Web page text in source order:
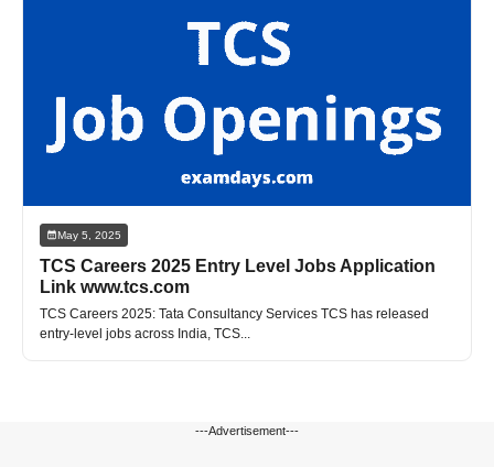
May 5, 2025
TCS Careers 2025 Entry Level Jobs Application
Link www.tcs.com
TCS Careers 2025: Tata Consultancy Services TCS has released
entry-level jobs across India, TCS...
---Advertisement---